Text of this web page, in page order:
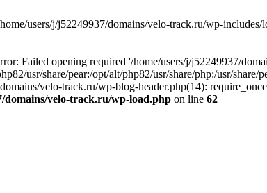
users/j/j52249937/domains/velo-track.ru/wp-
Failed opening required '/home/users/j/j52249937/
usr/share/pear:/opt/alt/php82/usr/share/php:/usr/
velo-track.ru/wp-blog-header.php(14):
domains/velo-track.ru/wp-load.php on line 62